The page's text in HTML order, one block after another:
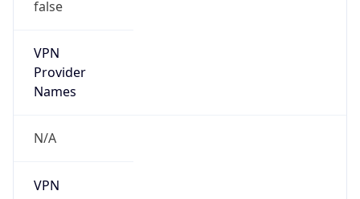
false
VPN
Provider
Names
N/A
VPN